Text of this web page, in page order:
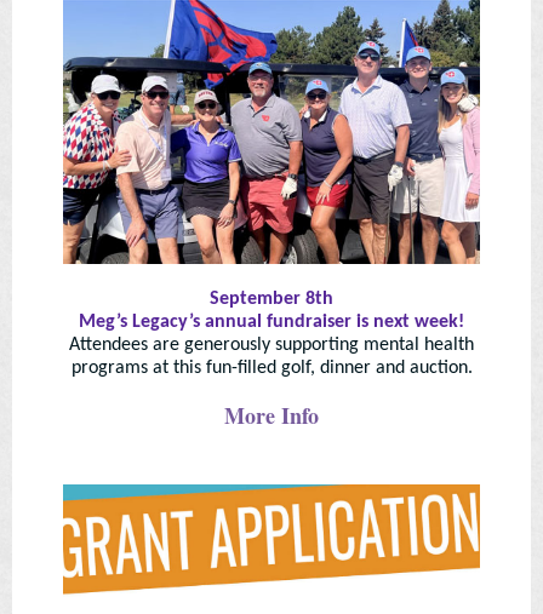
September 8th
Meg’s Legacy’s annual fundraiser is next week!
Attendees are generously supporting mental health
programs at this fun-filled golf, dinner and auction.
More Info